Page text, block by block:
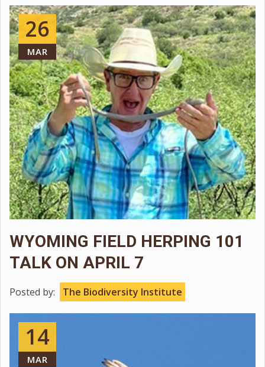
LEARN MORE!
26
MAR
WYOMING FIELD HERPING 101
TALK ON APRIL 7
Posted by: The Biodiversity Institute
14
MAR